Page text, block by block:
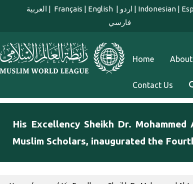
Skip to main content
العربية | Français | English | اردو | Indonesian |
فارسي
english main menu
Home
Contact Us
His Excellency Sheikh Dr.
Muslim Scholars, inaugurated the
Breadcrumb